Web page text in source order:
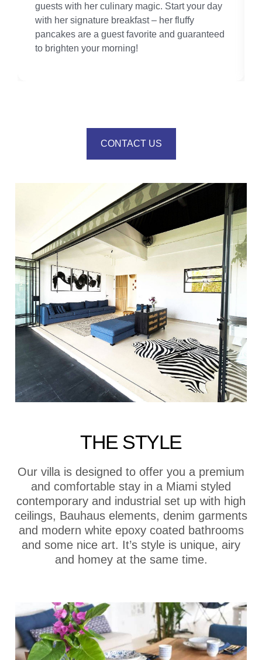
guests with her culinary magic. Start your day
with her signature breakfast – her fluffy
pancakes are a guest favorite and guaranteed
to brighten your morning!
CONTACT US
THE STYLE
Our villa is designed to offer you a premium
and comfortable stay in a Miami styled
contemporary and industrial set up with high
ceilings, Bauhaus elements, denim garments
and modern white epoxy coated bathrooms
and some nice art. It’s style is unique, airy
and homey at the same time.